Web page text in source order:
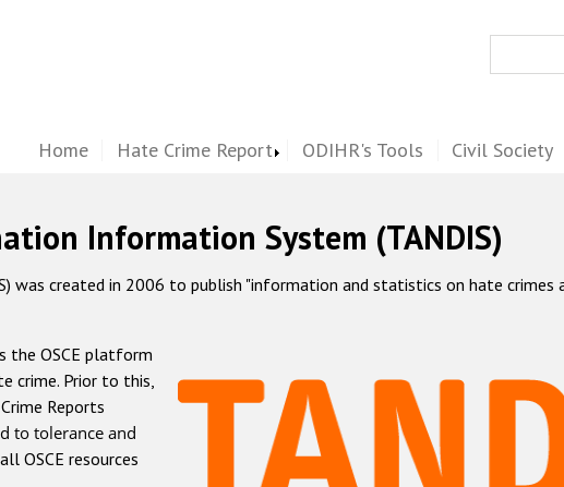
Home Hate Crime Report ODIHR's Tools Civil Society
Information System (TANDIS)
was created in 2006 to publish "information and statistics on hate crimes
the OSCE platform
crime. Prior to this,
Reports
to tolerance and
OSCE resources